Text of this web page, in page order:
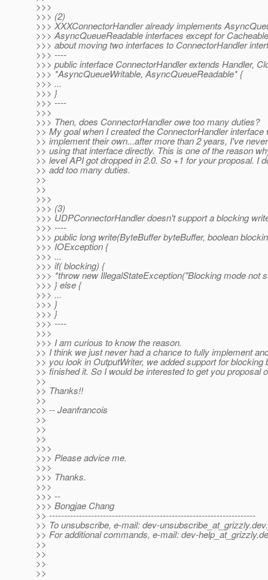
>>>
>>> (2)
>>> XXXConnectorHandler already implements
>>> AsyncQueueReadable interfaces except for
>>> about moving two interfaces to ConnectorHandler
>>> ----
>>> public interface ConnectorHandler extends Handler,
>>> *AsyncQueueWritable, AsyncQueueReadable* {
>>> ...
>>> }
>>> ----
>>>
>>> Then, does ConnectorHandler owe too many duties?
>> My goal when I created the ConnectorHandler interface
>> implement their own...after more than 2 years, I've
>> using that interface directly. This is one of the reason
>> level API got dropped in 2.0. So +1 for your proposal. I
>> add too many duties.
>>
>>
>>>
>>> (3)
>>> UDPConnectorHandler doesn't support a blocking
>>> ----
>>> public long write(ByteBuffer byteBuffer, boolean
>>> IOException {
>>> ...
>>> if( blocking) {
>>> *throw new IllegalStateException("Blocking mode not
>>> } else {
>>> ...
>>> }
>>> }
>>> ----
>>>
>>> I am curious to know the reason.
>> I think we just never had a chance to fully implement
>> you look in OutputWriter, we added support for blocking
>> finished it. So I would be interested to get you proposal
>>
>> Thanks!!
>>
>> -- Jeanfrancois
>>
>>
>>
>>>
>>> Please advice me.
>>>
>>> Thanks.
>>>
>>> --
>>> Bongjae Chang
>> ---------------------------------------------------------------------
>> To unsubscribe, e-mail: dev-unsubscribe_at_grizzly.
>> For additional commands, e-mail: dev-help_at_grizzly.
>>
>>
>>
>>